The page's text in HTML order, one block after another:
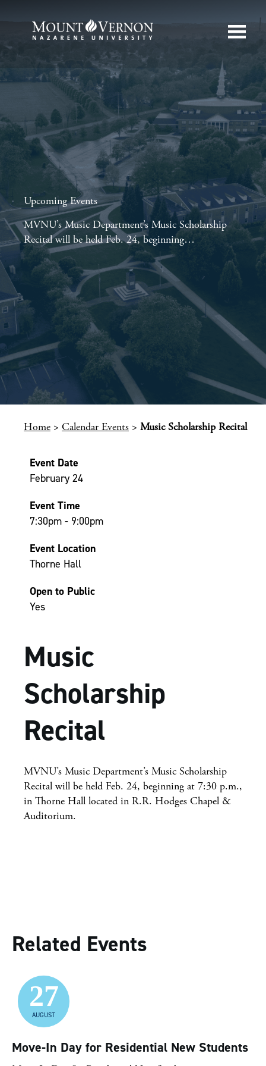
Upcoming Events
MVNU’s Music Department’s Music Scholarship
Recital will be held Feb. 24, beginning…
Home > Calendar Events > Music Scholarship Recital
Event Date
February 24
Event Time
7:30pm - 9:00pm
Event Location
Thorne Hall
Open to Public
Yes
Music
Scholarship
Recital
MVNU’s Music Department’s Music Scholarship
Recital will be held Feb. 24, beginning at 7:30 p.m.,
in Thorne Hall located in R.R. Hodges Chapel &
Auditorium.
Related Events
27
AUGUST
Move-In Day for Residential New Students